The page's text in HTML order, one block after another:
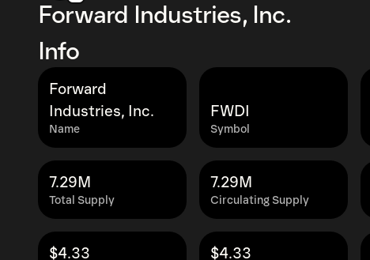
Forward Industries, Inc.
Info
Name
Forward
Industries, Inc.
Symbol
FWDI
Total Supply
7.29M
Circulating Supply
7.29M
$4.33 $4.33